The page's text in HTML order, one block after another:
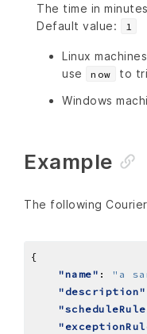
The time in
Default value:
1
Linux
use
now
to
Windows
Example
The following
"name" : "a
"description"